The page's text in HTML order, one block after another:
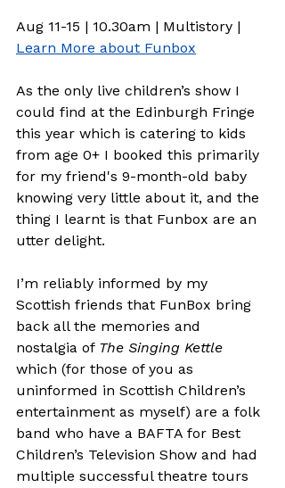
Aug 11-15 | 10.30am | Multistory |
Learn More about Funbox
As the only live children’s show I
could find at the Edinburgh Fringe
this year which is catering to kids
from age 0+ I booked this primarily
for my friend's 9-month-old baby
knowing very little about it, and the
thing I learnt is that Funbox are an
utter delight.
I’m reliably informed by my
Scottish friends that FunBox bring
back all the memories and
nostalgia of The Singing Kettle
which (for those of you as
uninformed in Scottish Children’s
entertainment as myself) are a folk
band who have a BAFTA for Best
Children’s Television Show and had
multiple successful theatre tours